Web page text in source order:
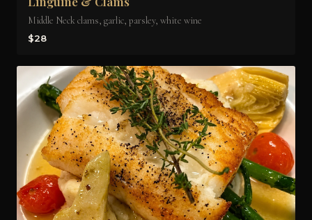
Middle Neck clams, garlic, parsley, white wine
$28